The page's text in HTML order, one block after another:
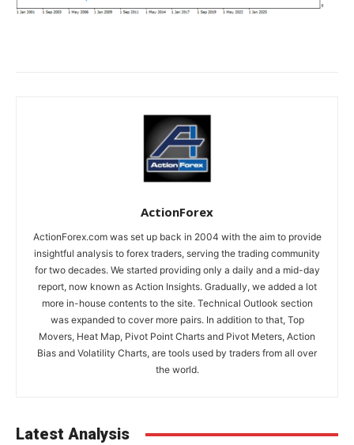
ActionForex
ActionForex.com was set up back in 2004 with the aim to provide
insightful analysis to forex traders, serving the trading community
for two decades. We started providing only a daily and a mid-day
report, now known as Action Insights. Gradually, we added a lot
more in-house contents to the site. Technical Outlook section
was expanded to cover more pairs. In addition to that, Top
Movers, Heat Map, Pivot Point Charts and Pivot Meters, Action
Bias and Volatility Charts, are tools used by traders from all over
the world.
Latest Analysis